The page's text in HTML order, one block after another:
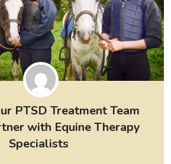
PTSD Treatment Team
with Equine Therapy
Specialists